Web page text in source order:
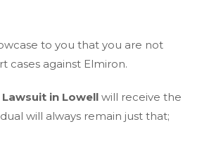
to you that you are not
cases against Elmiron.
in Lowell will receive the
will always remain just that;